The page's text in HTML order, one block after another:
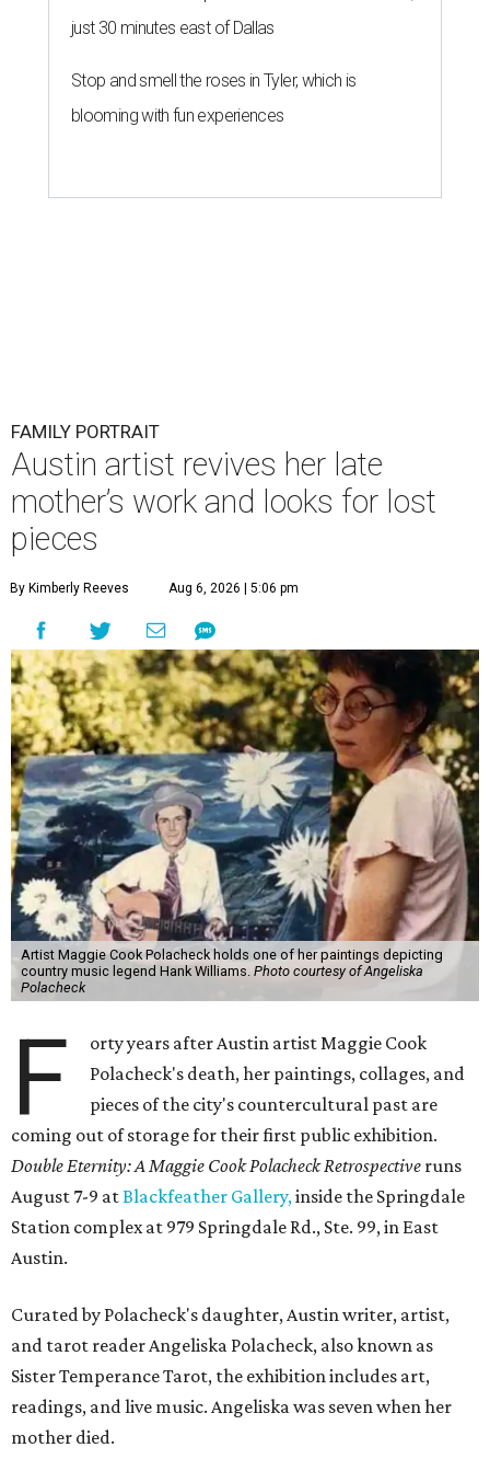
just 30 minutes east of Dallas
Stop and smell the roses in Tyler, which is
blooming with fun experiences
FAMILY PORTRAIT
Austin artist revives her late
mother’s work and looks for lost
pieces
By Kimberly Reeves Aug 6, 2026 | 5:06 pm
Artist Maggie Cook Polacheck holds one of her paintings depicting
country music legend Hank Williams. Photo courtesy of Angeliska
Polacheck
F
orty years after Austin artist Maggie Cook
Polacheck's death, her paintings, collages, and
pieces of the city's countercultural past are
coming out of storage for their first public exhibition.
Double Eternity: A Maggie Cook Polacheck Retrospective runs
August 7-9 atBlackfeather Gallery,inside the Springdale
Station complex at 979 Springdale Rd., Ste. 99, in East
Austin.
Curated by Polacheck's daughter, Austin writer, artist,
and tarot reader Angeliska Polacheck, also known as
Sister Temperance Tarot, the exhibition includes art,
readings, and live music. Angeliska was seven when her
mother died.